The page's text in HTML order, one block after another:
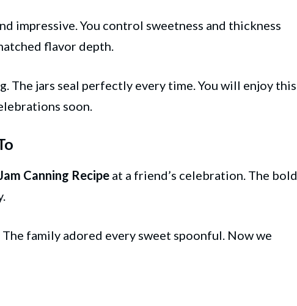
impressive. You control sweetness and thickness
flavor depth.
The jars seal perfectly every time. You will enjoy this
soon.
Canning Recipe at a friend’s celebration. The bold
family adored every sweet spoonful. Now we